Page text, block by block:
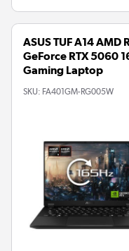
ASUS TUF A14 AMD
GeForce RTX 5060
Gaming Laptop
SKU: FA401GM-RG005W